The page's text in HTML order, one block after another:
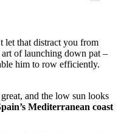
let that distract you from
art of launching down pat –
him to row efficiently.
and the low sun looks
Mediterranean coast